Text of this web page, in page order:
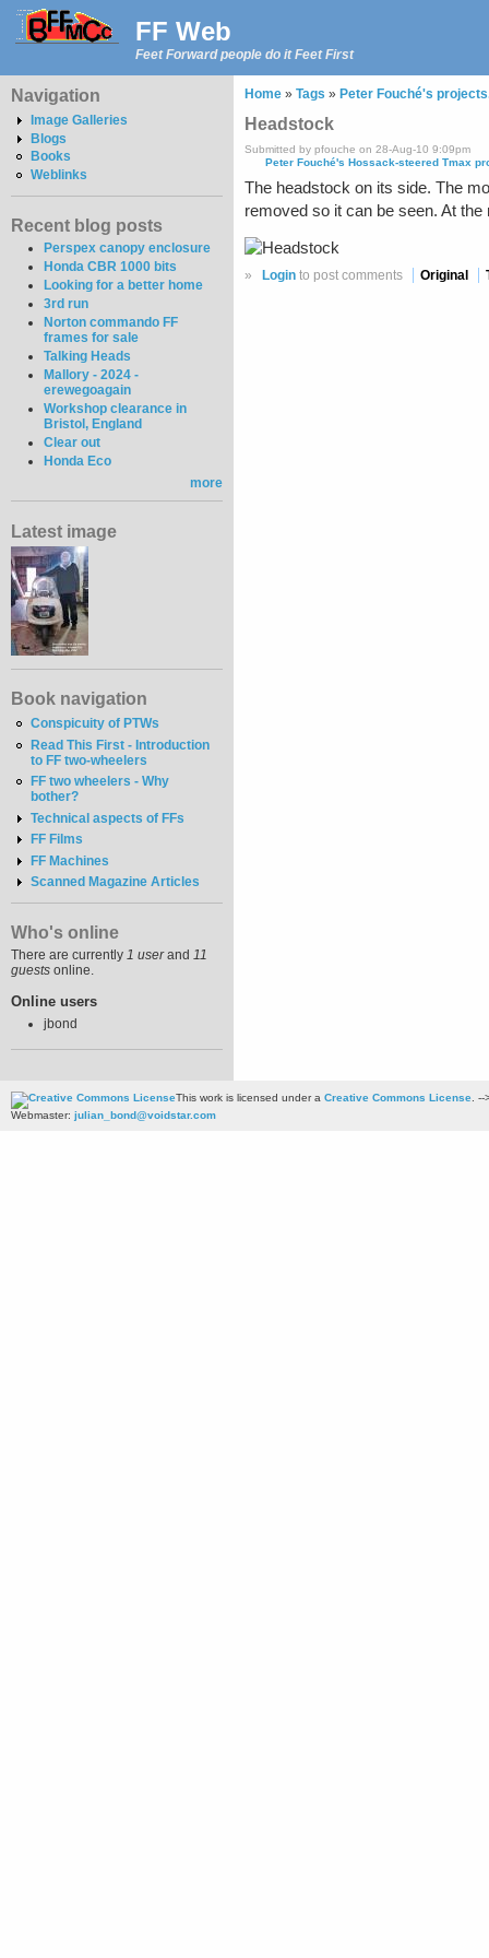
FF Web
Feet Forward people do it Feet First
Navigation
Image Galleries
Blogs
Books
Weblinks
Recent blog posts
Perspex canopy enclosure
Honda CBR 1000 bits
Looking for a better home
3rd run
Norton commando FF
frames for sale
Talking Heads
Mallory - 2024 -
erewegoagain
Workshop clearance in
Bristol, England
Clear out
Honda Eco
more
Latest image
Book navigation
Conspicuity of PTWs
Read This First - Introduction
to FF two-wheelers
FF two wheelers - Why
bother?
Technical aspects of FFs
FF Films
FF Machines
Scanned Magazine Articles
Who's online
There are currently 1 userand 11
guests online.
Online users
jbond
Home » Tags » Peter Fouché's
Headstock
Submitted by pfouche on 28-Aug-10 9:09pm
Peter Fouché's Hossack-steered Tmax
The headstock on its side. The
removed so it can be seen. At
» Login to post comments Original
This work is licensed under a Creative Commons License. --
Webmaster: julian_bond@voidstar.com